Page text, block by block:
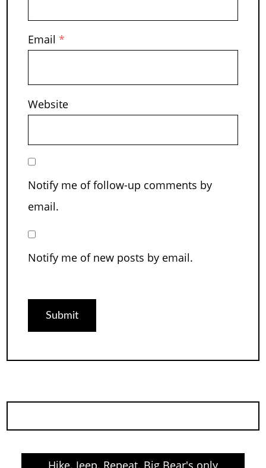
Email *
Website
Notify me of follow-up comments by
email.
Notify me of new posts by email.
Hike. Jeep. Repeat. Big Bear's only